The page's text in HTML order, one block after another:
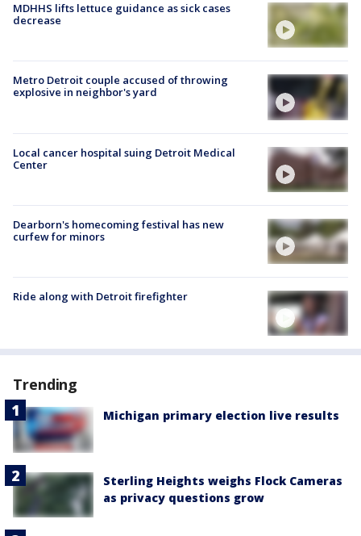
MDHHS lifts lettuce guidance as sick cases
decrease
Metro Detroit couple accused of throwing
explosive in neighbor's yard
Local cancer hospital suing Detroit Medical
Center
Dearborn's homecoming festival has new
curfew for minors
Ride along with Detroit firefighter
Trending
Michigan primary election live results
Sterling Heights weighs Flock Cameras
as privacy questions grow